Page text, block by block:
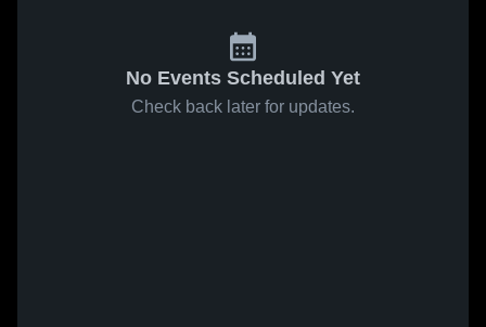
No Events Scheduled Yet
Check back later for updates.